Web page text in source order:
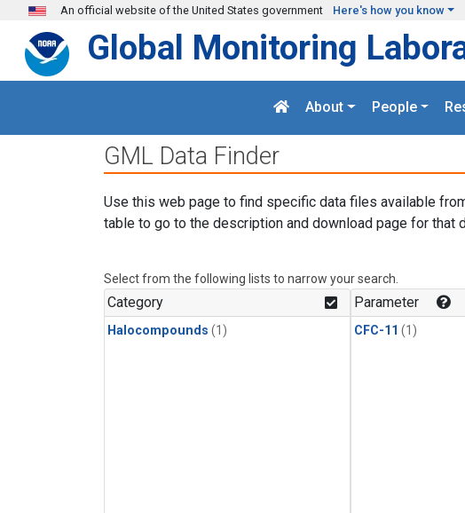
Skip to main content
An official website of the United States government Here's how you know
Global Monitoring
About People
GML Data Finder
Use this web page to find specific data files available
table to go to the description and download page for that
Select from the following lists to narrow your search.
Category
Halocompounds (1)
Parameter
CFC-11 (1)